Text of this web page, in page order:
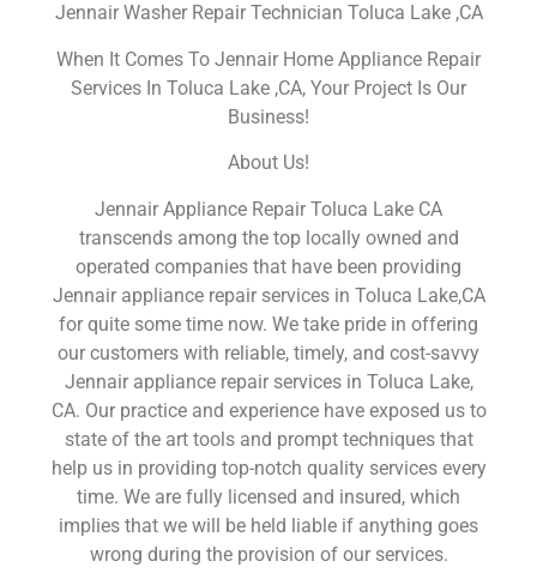
Jennair Washer Repair Technician Toluca Lake ,CA
When It Comes To Jennair Home Appliance Repair
Services In Toluca Lake ,CA, Your Project Is Our
Business!
About Us!
Jennair Appliance Repair Toluca Lake CA
transcends among the top locally owned and
operated companies that have been providing
Jennair appliance repair services in Toluca Lake,CA
for quite some time now. We take pride in offering
our customers with reliable, timely, and cost-savvy
Jennair appliance repair services in Toluca Lake,
CA. Our practice and experience have exposed us to
state of the art tools and prompt techniques that
help us in providing top-notch quality services every
time. We are fully licensed and insured, which
implies that we will be held liable if anything goes
wrong during the provision of our services.